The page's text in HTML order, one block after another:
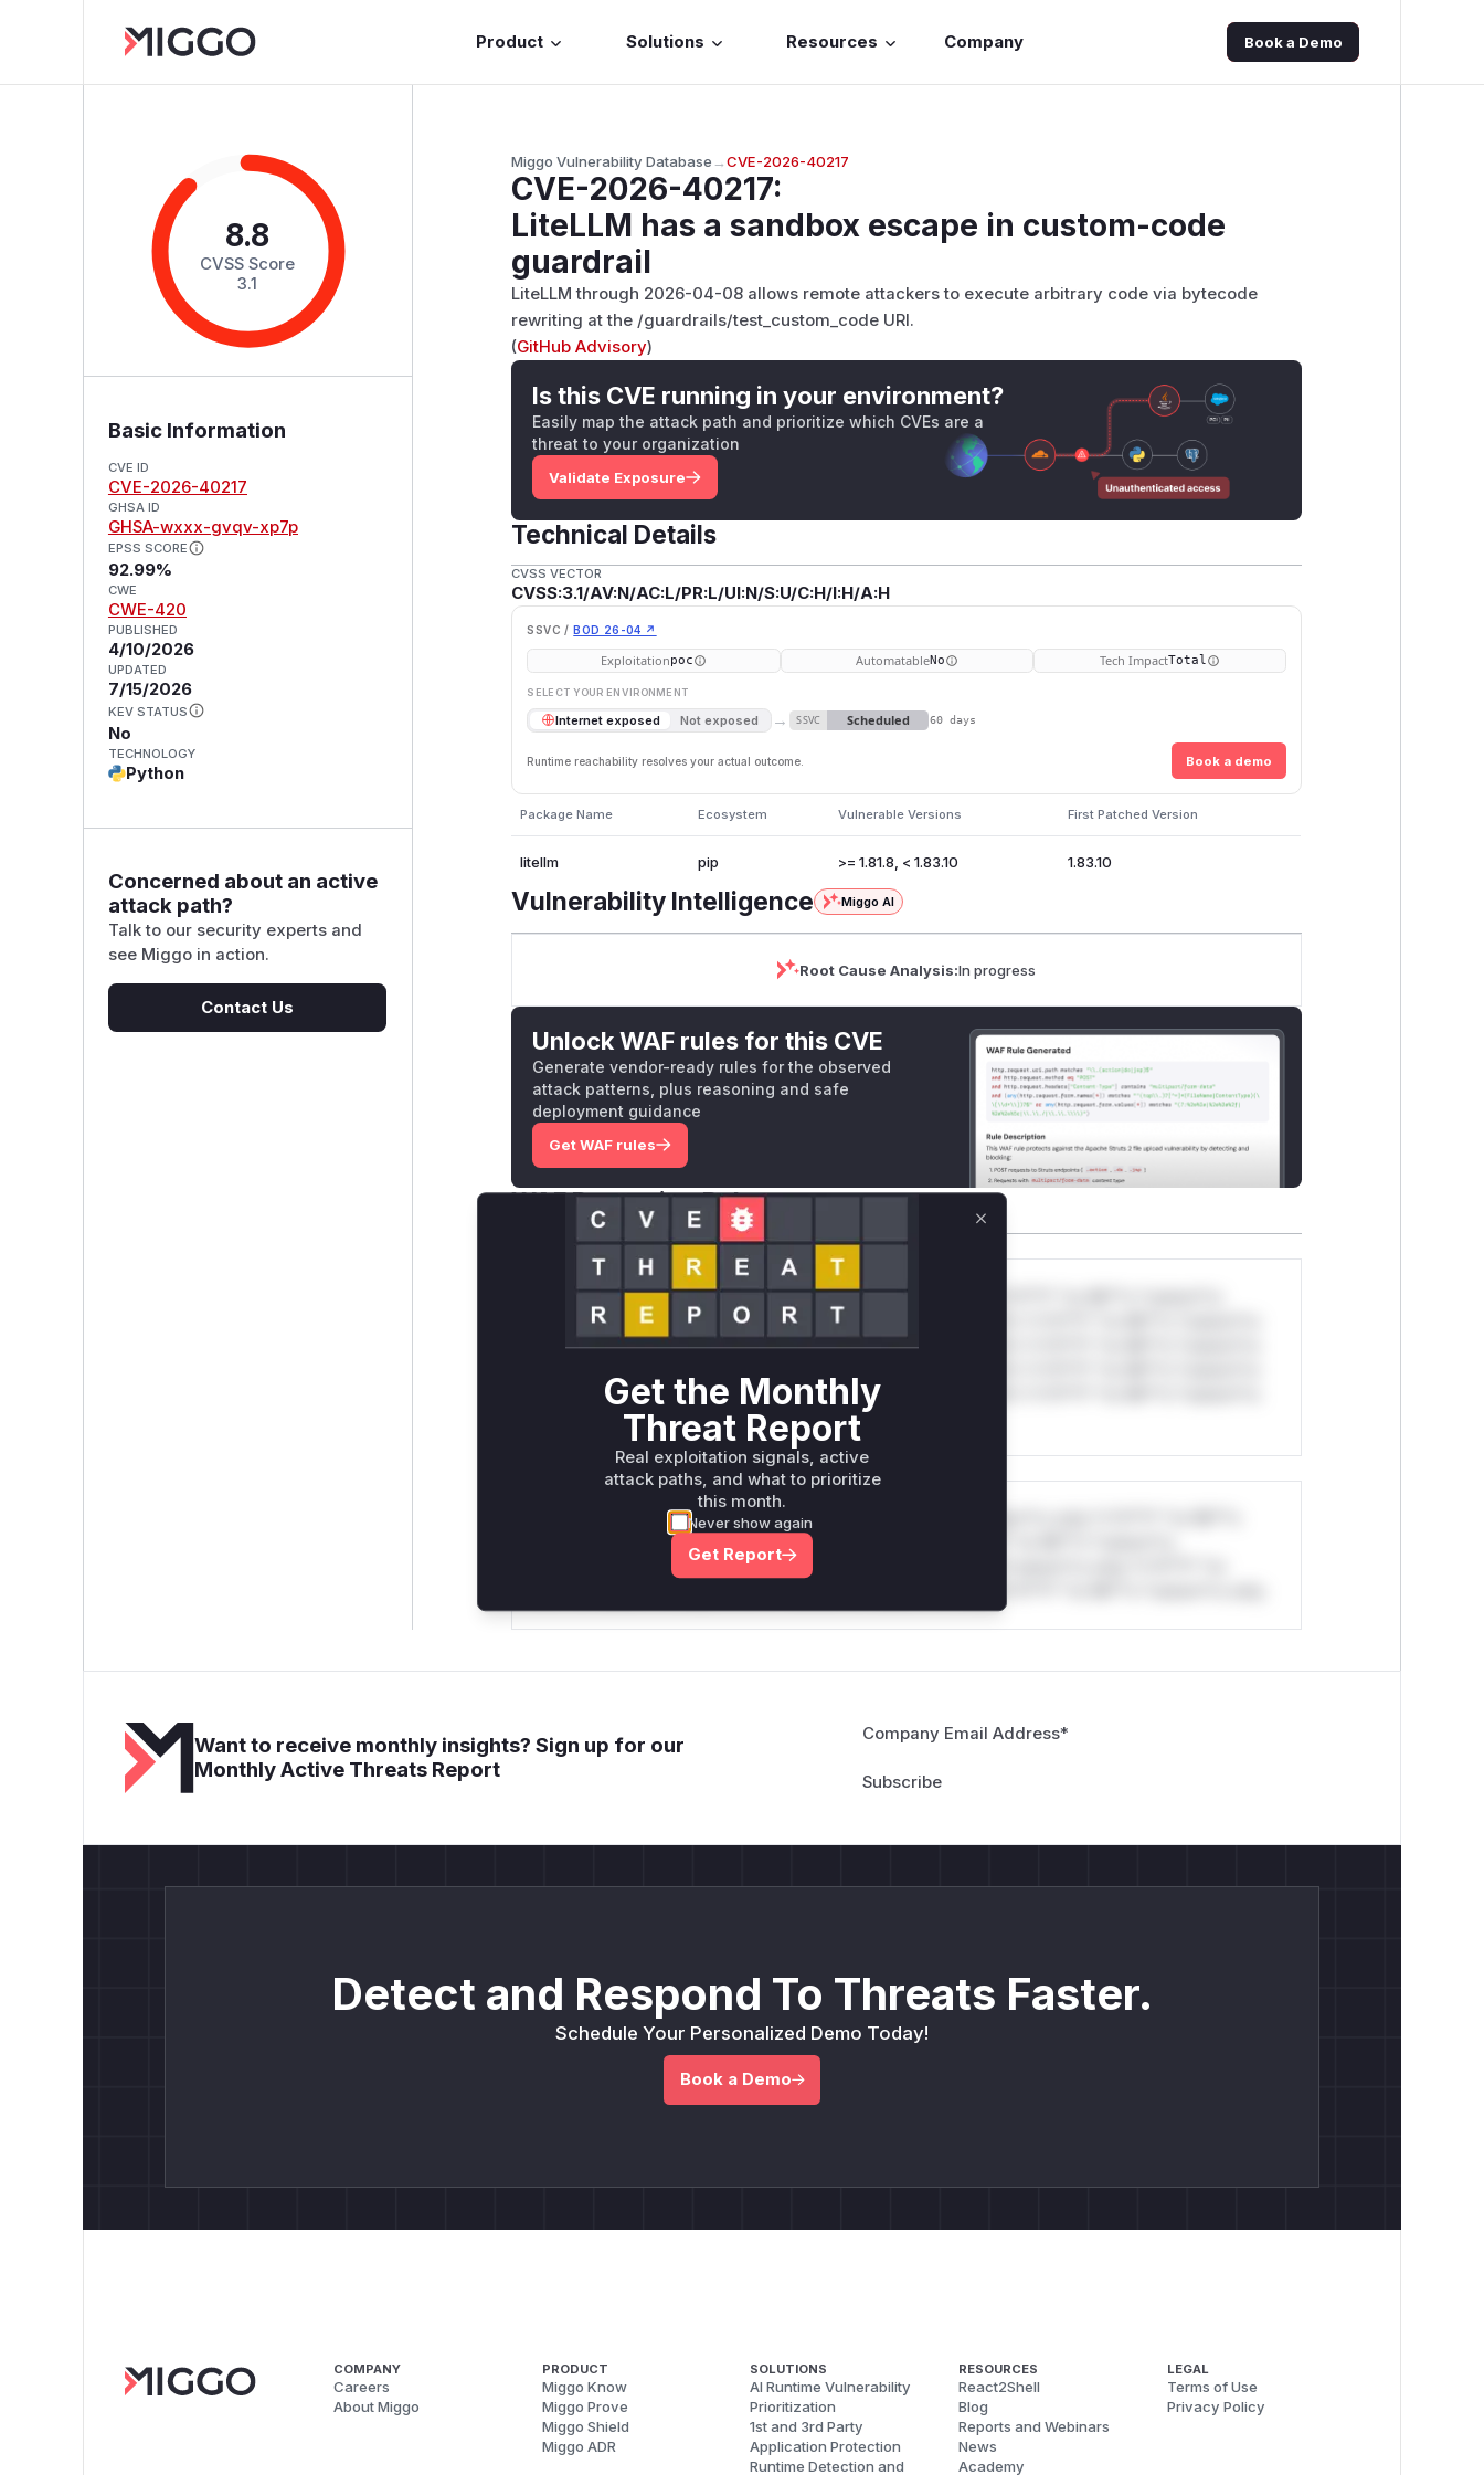
Product Solutions Resources Company Book a Demo
8.8
CVSS Score
3.1
Basic Information
CVE ID
CVE-2026-40217
GHSA ID
GHSA-wxxx-gvqv-xp7p
EPSS SCORE
92.99%
CWE
CWE-420
PUBLISHED
4/10/2026
UPDATED
7/15/2026
KEV STATUS
No
TECHNOLOGY
Python
Concerned about an active
attack path?
Talk to our security experts and
see Miggo in action.
Contact Us
Miggo Vulnerability Database→CVE-2026-40217
CVE-2026-40217:
LiteLLM has a sandbox escape in custom-code
guardrail
LiteLLM through 2026-04-08 allows remote attackers to execute arbitrary code via bytecode
rewriting at the /guardrails/test_custom_code URI.
(GitHub Advisory)
Is this CVE running in your environment?
Easily map the attack path and prioritize which CVEs are a
threat to your organization
Validate Exposure
Technical Details
CVSS VECTOR
CVSS:3.1/AV:N/AC:L/PR:L/UI:N/S:U/C:H/I:H/A:H
SSVC / BOD 26-04 ↗
Exploitationpoc AutomatableNo Tech ImpactTotal
SELECT YOUR ENVIRONMENT
Internet exposed Not exposed → SSVC Scheduled 60 days
Runtime reachability resolves your actual outcome. Book a demo
Package Name Ecosystem Vulnerable Versions First Patched Version
litellm pip >= 1.81.8, < 1.83.10 1.83.10
Vulnerability Intelligence Miggo AI
Root Cause Analysis:In progress
Unlock WAF rules for this CVE
Generate vendor-ready rules for the observed
attack patterns, plus reasoning and safe
deployment guidance
Get WAF rules
WAF Protection Rules
WAF Rule
W** rul*s *v*il**l* *or Mi**o *ustom*rs only.W** rul*s *v*il**l* *or Mi**o *ustom*rs
only.W** rul*s *v*il**l* *or Mi**o *ustom*rs only.W** rul*s *v*il**l* *or Mi**o *ustom*rs
only.W** rul*s *v*il**l* *or Mi**o *ustom*rs only.W** rul*s *v*il**l* *or Mi**o *ustom*rs
only.W** rul*s *v*il**l* *or Mi**o *ustom*rs only.W** rul*s *v*il**l* *or Mi**o *ustom*rs
Reasoning
*v*il**l* *or Mi**o *ustom*rs only.*v*il**l* *or Mi**o *ustom*rs only.*v*il**l* *or Mi**o
*ustom*rs only.*v*il**l* *or Mi**o *ustom*rs only.*v*il**l* *or Mi**o *ustom*rs
only.*v*il**l* *or Mi**o *ustom*rs only.*v*il**l* *or Mi**o *ustom*rs only.*v*il**l* *or
Want to receive monthly insights? Sign up for our
Monthly Active Threats Report
Company Email Address*
Detect and Respond To Threats Faster.
Schedule Your Personalized Demo Today!
Book a Demo
COMPANY
Careers
About Miggo
PRODUCT
Miggo Know
Miggo Prove
Miggo Shield
Miggo ADR
SOLUTIONS
AI Runtime Vulnerability
Prioritization
1st and 3rd Party
Application Protection
Runtime Detection and
RESOURCES
React2Shell
Blog
Reports and Webinars
News
Academy
LEGAL
Terms of Use
Privacy Policy
Get the Monthly
Threat Report
Real exploitation signals, active
attack paths, and what to prioritize
this month.
Never show again
Get Report
Close